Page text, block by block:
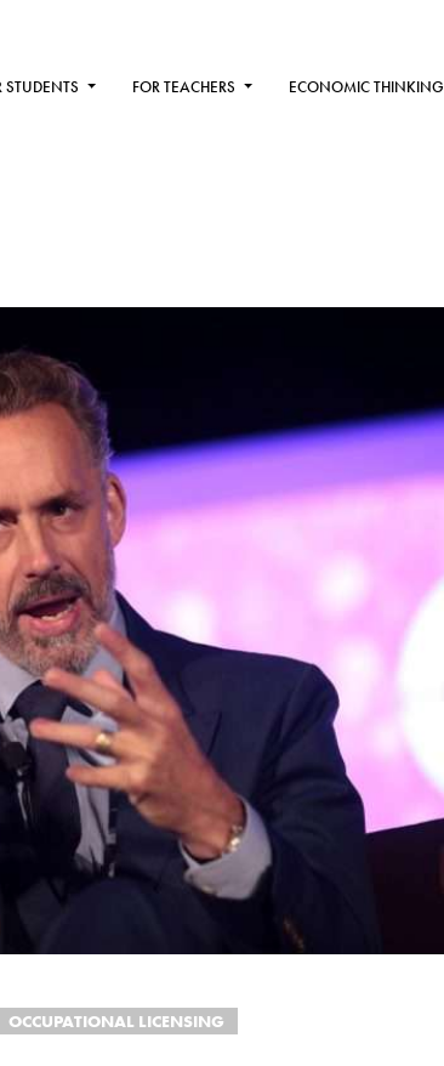
STUDENTS FOR TEACHERS ECONOMIC THINKING
OCCUPATIONAL LICENSING